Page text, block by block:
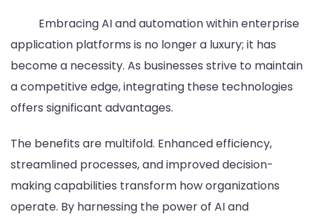
Embracing AI and automation within enterprise
application platforms is no longer a luxury; it has
become a necessity. As businesses strive to maintain
a competitive edge, integrating these technologies
offers significant advantages.
The benefits are multifold. Enhanced efficiency,
streamlined processes, and improved decision-
making capabilities transform how organizations
operate. By harnessing the power of AI and